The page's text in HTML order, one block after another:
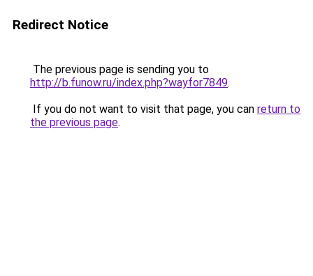
Redirect Notice
The previous page is sending you to
http://b.funow.ru/index.php?wayfor7849.
If you do not want to visit that page, you can return to
the previous page.